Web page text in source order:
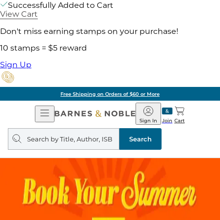
Successfully Added to Cart
View Cart
Don't miss earning stamps on your purchase!
10 stamps = $5 reward
Sign Up
Free Shipping on Orders of $60 or More
Open
Navigation
Barnes
&
Noble
Join
Sign In Cart
Search
query
Search